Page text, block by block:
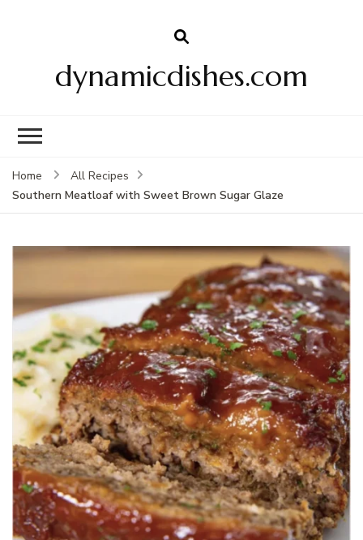
dynamicdishes.com
Home
All Recipes
Southern Meatloaf with Sweet Brown Sugar Glaze